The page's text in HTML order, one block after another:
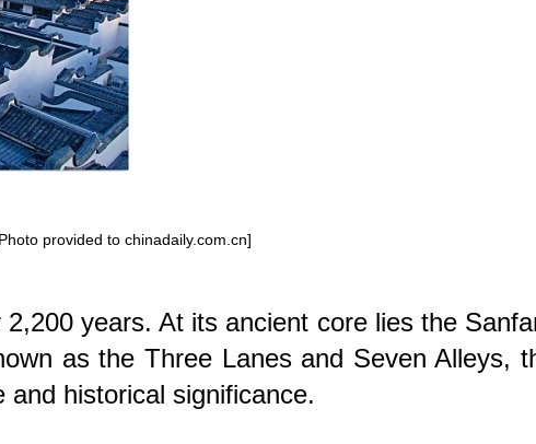
provided to chinadaily.com.cn]
years. At its ancient core lies the
as the Three Lanes and Seven Alleys,
historical significance.